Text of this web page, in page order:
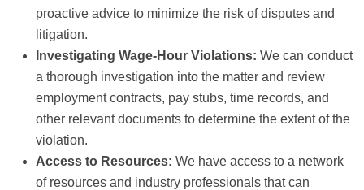
proactive advice to minimize the risk of disputes and
litigation.
Investigating Wage-Hour Violations: We can conduct
a thorough investigation into the matter and review
employment contracts, pay stubs, time records, and
other relevant documents to determine the extent of the
violation.
Access to Resources: We have access to a network
of resources and industry professionals that can